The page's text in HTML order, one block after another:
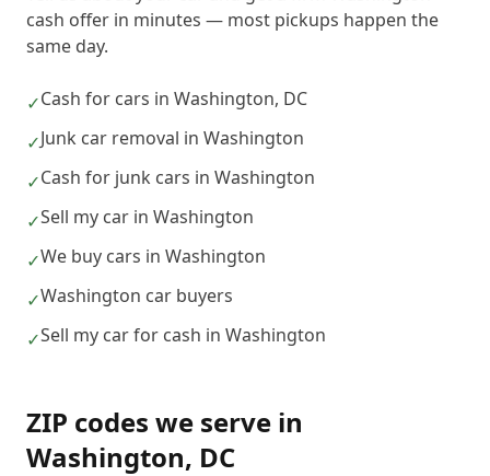
cash offer in minutes — most pickups happen the
same day.
✓Cash for cars in Washington, DC
✓Junk car removal in Washington
✓Cash for junk cars in Washington
✓Sell my car in Washington
✓We buy cars in Washington
✓Washington car buyers
✓Sell my car for cash in Washington
ZIP codes we serve in
Washington, DC